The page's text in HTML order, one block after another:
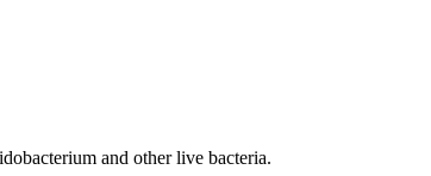
and other live bacteria.